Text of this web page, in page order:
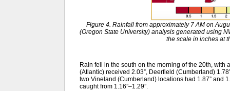
Figure 4. Rainfall from approximately 7 AM on
(Oregon State University) analysis generated using
the scale in inches at
Rain fell in the south on the morning of the 20th,
(Atlantic) received 2.03”, Deerfield (Cumberland)
two Vineland (Cumberland) locations had 1.87” and
caught from 1.16”–1.29”.